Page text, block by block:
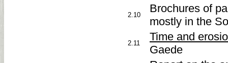
2.10
Brochures of
mostly in the
2.11
Time and
Gaede